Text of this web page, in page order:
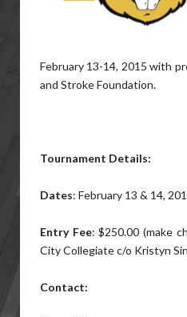
February 13-14, 2015 with
and Stroke Foundation.
Tournament Details:
Dates: February 13 & 14,
Entry Fee: $250.00 (make
City Collegiate c/o Kristyn
Contact: